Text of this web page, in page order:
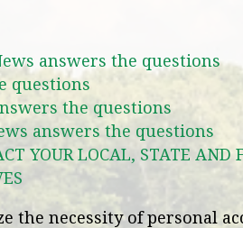
answers the questions
questions
the questions
answers the questions
YOUR LOCAL, STATE AND
the necessity of personal